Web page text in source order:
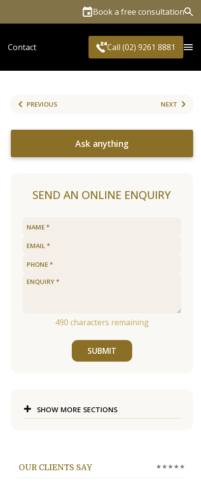
Book a free consultation
Contact Call (02) 9261 8881
PREVIOUS NEXT
Ask anything
SEND AN ONLINE ENQUIRY
490 characters remaining
SUBMIT
SHOW MORE SECTIONS
OUR CLIENTS SAY ★★★★★